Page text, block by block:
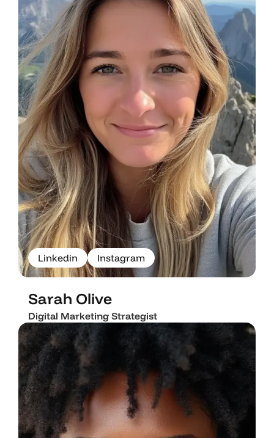
Linkedin
Linkedin
Instagram
Instagram
Sarah Olive
Digital Marketing Strategist